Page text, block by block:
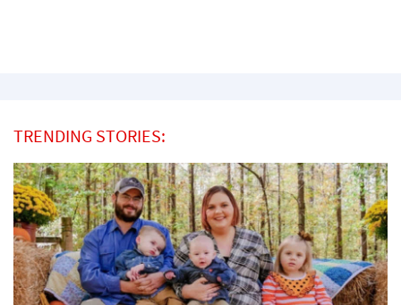
TRENDING STORIES: